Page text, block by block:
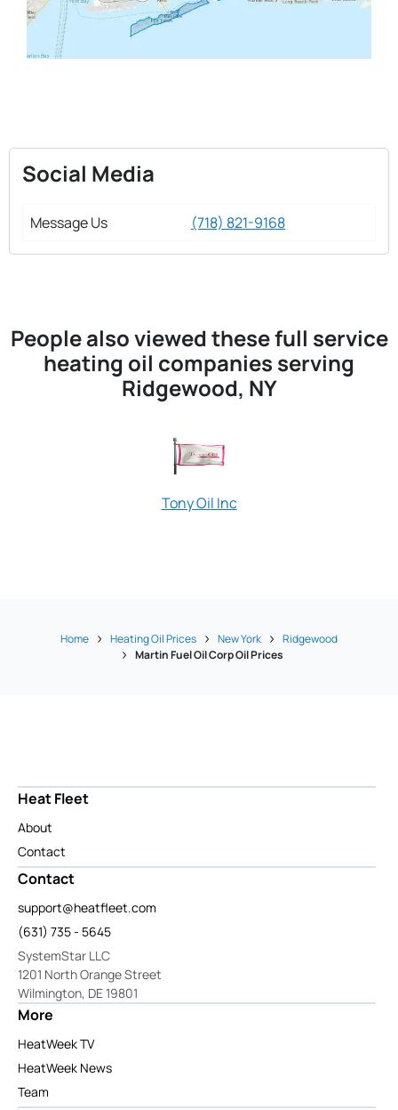
Social Media
Message Us (718) 821-9168
People also viewed these full service
heating oil companies serving
Ridgewood, NY
Tony Oil Inc
Home Heating Oil Prices New York
Ridgewood
Martin Fuel Oil Corp Oil Prices
Heat Fleet
About
Contact
Contact
support@heatfleet.com
(631) 735 - 5645
SystemStar LLC
1201 North Orange Street
Wilmington, DE 19801
More
HeatWeek TV
HeatWeek News
Team